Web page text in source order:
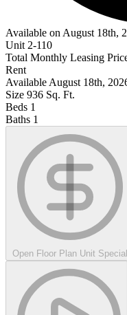
Available on August 18th,
Unit 2-110
Total Monthly Leasing
Rent
Available August 18th,
Size 936 Sq. Ft.
Beds 1
Baths 1
Open Floor Plan Unit Special